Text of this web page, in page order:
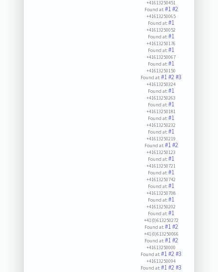
+41613250451
Found at:#1#2
+41613250065
Found at:#1
+41613250052
Found at:#1
+41613250176
Found at:#1
+41613250067
Found at:#1
+41613250150
Found at:#1#2#3
+41613250324
Found at:#1
+41613250263
Found at:#1
+41613250181
Found at:#1
+41613250232
Found at:#1
+41613250219
Found at:#1#2
+41613250123
Found at:#1
+41613250721
Found at:#1
+41613250742
Found at:#1
+41613250708
Found at:#1
+41613250202
Found at:#1
+41(0)613250272
Found at:#1#2
+41(0)613250066
Found at:#1#2
+41613250000
Found at:#1#2#3
+41613250094
Found at:#1#2#3